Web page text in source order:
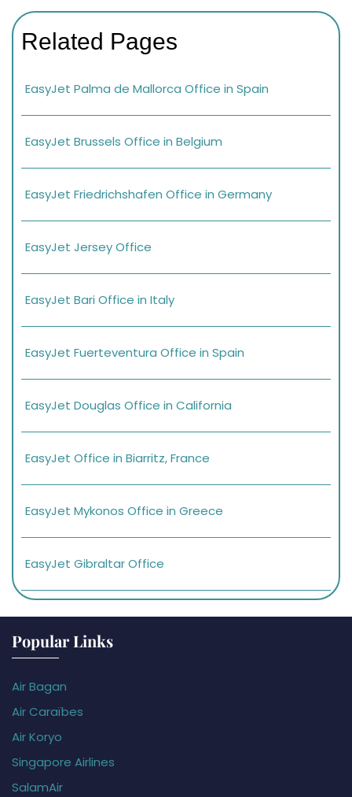
Related Pages
EasyJet Palma de Mallorca Office in Spain
EasyJet Brussels Office in Belgium
EasyJet Friedrichshafen Office in Germany
EasyJet Jersey Office
EasyJet Bari Office in Italy
EasyJet Fuerteventura Office in Spain
EasyJet Douglas Office in California
EasyJet Office in Biarritz, France
EasyJet Mykonos Office in Greece
EasyJet Gibraltar Office
Popular Links
Air Bagan
Air Caraïbes
Air Koryo
Singapore Airlines
SalamAir